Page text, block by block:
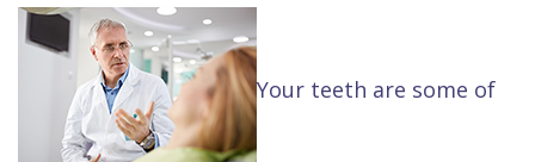
DDS
Meet
Team
Raptou
Insurance
Cherry
Payment
Plan
Invisalign®
Sedation
Dentistry
Restorative
All
on
4
vs
Day
Emergencies
Raptou
Wellness
Your teeth are some of